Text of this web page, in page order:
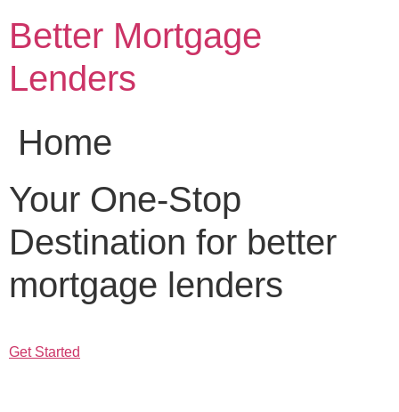
content
Better Mortgage
Lenders
Home
Your One-Stop
Destination for better
mortgage lenders
Get Started